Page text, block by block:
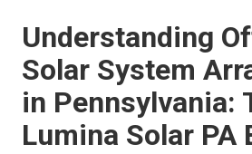
Understanding
Solar System
in Pennsylvania:
Lumina Solar PA